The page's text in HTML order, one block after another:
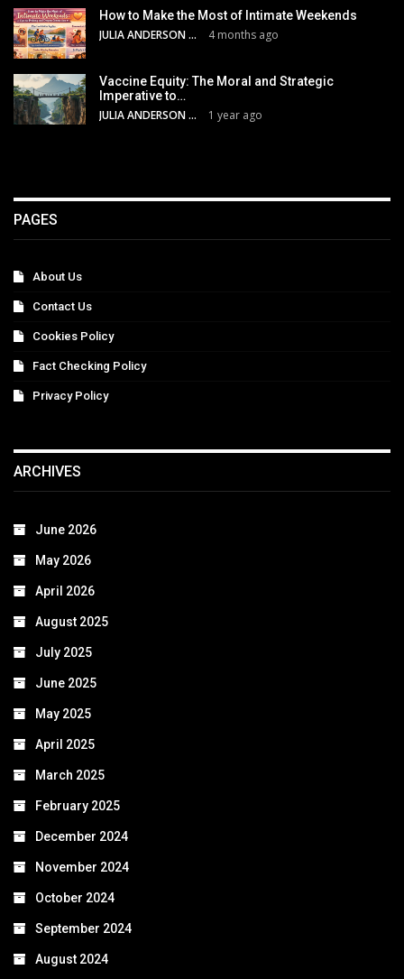
How to Make the Most of Intimate Weekends
JULIA ANDERSON 4 months ago
Vaccine Equity: The Moral and Strategic
Imperative to…
JULIA ANDERSON 1 year ago
PAGES
About Us
Contact Us
Cookies Policy
Fact Checking Policy
Privacy Policy
ARCHIVES
June 2026
May 2026
April 2026
August 2025
July 2025
June 2025
May 2025
April 2025
March 2025
February 2025
December 2024
November 2024
October 2024
September 2024
August 2024